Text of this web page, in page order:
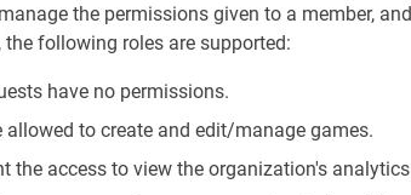
the permissions given to a member,
following roles are supported:
have no permissions.
allowed to create and edit/manage games.
the access to view the organization's